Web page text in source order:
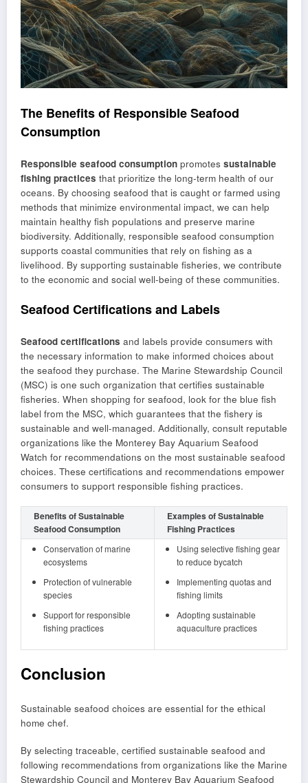
The Benefits of Responsible Seafood
Consumption
Responsible seafood consumption promotes sustainable
fishing practices that prioritize the long-term health of our
oceans. By choosing seafood that is caught or farmed using
methods that minimize environmental impact, we can help
maintain healthy fish populations and preserve marine
biodiversity. Additionally, responsible seafood consumption
supports coastal communities that rely on fishing as a
livelihood. By supporting sustainable fisheries, we contribute
to the economic and social well-being of these communities.
Seafood Certifications and Labels
Seafood certifications and labels provide consumers with
the necessary information to make informed choices about
the seafood they purchase. The Marine Stewardship Council
(MSC) is one such organization that certifies sustainable
fisheries. When shopping for seafood, look for the blue fish
label from the MSC, which guarantees that the fishery is
sustainable and well-managed. Additionally, consult reputable
organizations like the Monterey Bay Aquarium Seafood
Watch for recommendations on the most sustainable seafood
choices. These certifications and recommendations empower
consumers to support responsible fishing practices.
Benefits of Sustainable
Seafood Consumption
Examples of Sustainable
Fishing Practices
Conservation of marine
ecosystems
Protection of vulnerable
species
Support for responsible
fishing practices
Using selective fishing gear
to reduce bycatch
Implementing quotas and
fishing limits
Adopting sustainable
aquaculture practices
Conclusion
Sustainable seafood choices are essential for the ethical
home chef.
By selecting traceable, certified sustainable seafood and
following recommendations from organizations like the Marine
Stewardship Council and Monterey Bay Aquarium Seafood